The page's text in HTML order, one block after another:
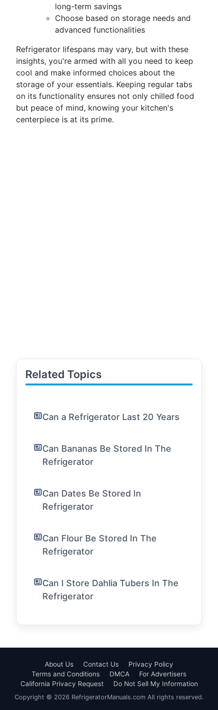
long-term savings
Choose based on storage needs and
advanced functionalities
Refrigerator lifespans may vary, but with these
insights, you're armed with all you need to keep
cool and make informed choices about the
storage of your essentials. Keeping regular tabs
on its functionality ensures not only chilled food
but peace of mind, knowing your kitchen's
centerpiece is at its prime.
Related Topics
Can a Refrigerator Last 20 Years
Can Bananas Be Stored In The
Refrigerator
Can Dates Be Stored In
Refrigerator
Can Flour Be Stored In The
Refrigerator
Can I Store Dahlia Tubers In The
Refrigerator
About Us Contact Us
Privacy Policy
Terms and Conditions
DMCA
For Advertisers
California Privacy Request
Do Not Sell My Information
Copyright © 2026 RefrigeratorManuals.com All rights reserved.